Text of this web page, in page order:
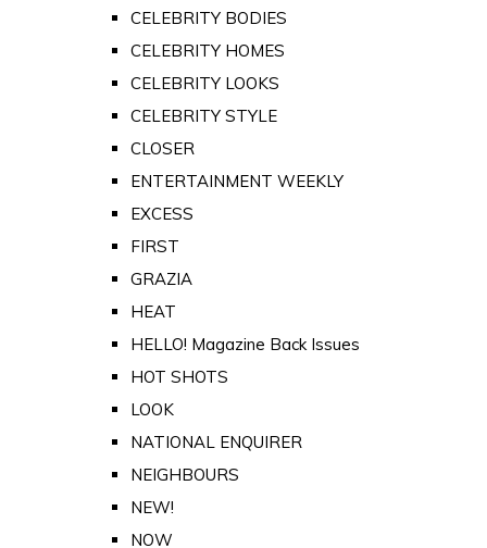
CELEBRITY BODIES
CELEBRITY HOMES
CELEBRITY LOOKS
CELEBRITY STYLE
CLOSER
ENTERTAINMENT WEEKLY
EXCESS
FIRST
GRAZIA
HEAT
HELLO! Magazine Back Issues
HOT SHOTS
LOOK
NATIONAL ENQUIRER
NEIGHBOURS
NEW!
NOW